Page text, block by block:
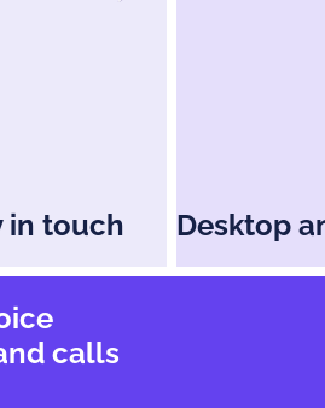
in touch Desktop
calls